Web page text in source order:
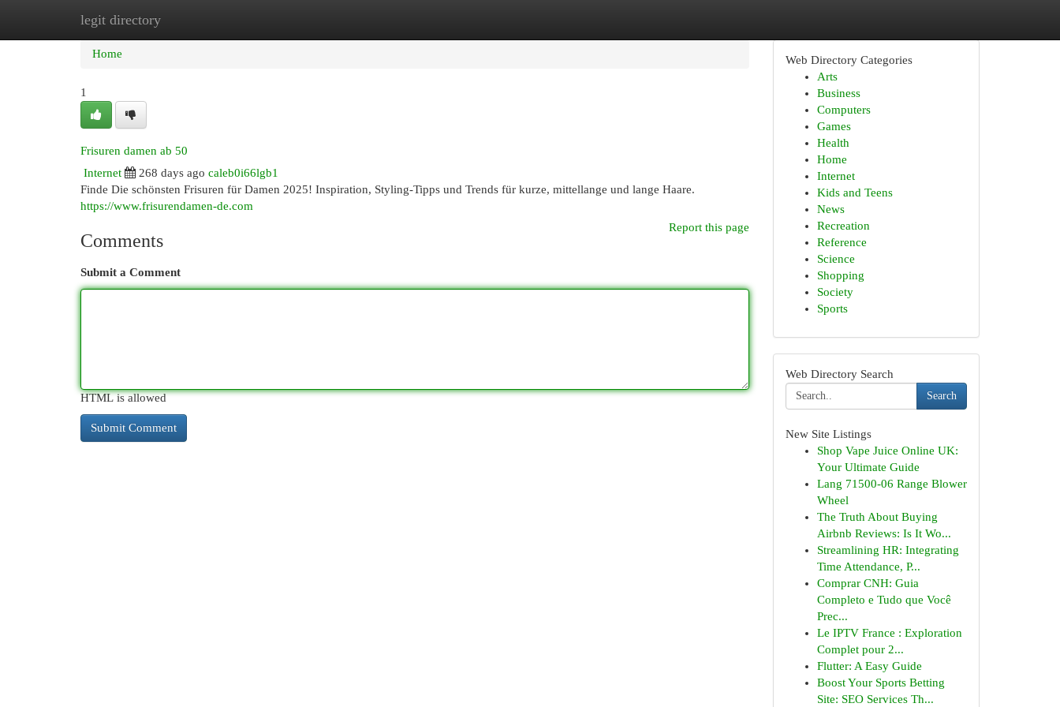
legit directory
Home New Site Listings
Home
1
Frisuren damen ab 50
Internet
268 days ago caleb0i66lgb1
Finde Die schönsten Frisuren für Damen 2025! Inspiration, Styling-Tipps und Trends für kurze, mittellange und lange Haare.
https://www.frisurendamen-de.com
Report this page
Comments
Submit a Comment
HTML is allowed
Web Directory Categories
Arts
Business
Computers
Games
Health
Home
Internet
Kids and Teens
News
Recreation
Reference
Science
Shopping
Society
Sports
Web Directory Search
Search
New Site Listings
Shop Vape Juice Online UK:
Your Ultimate Guide
Lang 71500-06 Range Blower
Wheel
The Truth About Buying
Airbnb Reviews: Is It Wo...
Streamlining HR: Integrating
Time Attendance, P...
Comprar CNH: Guia
Completo e Tudo que Você
Prec...
Le IPTV France : Exploration
Complet pour 2...
Flutter: A Easy Guide
Boost Your Sports Betting
Site: SEO Services Th...